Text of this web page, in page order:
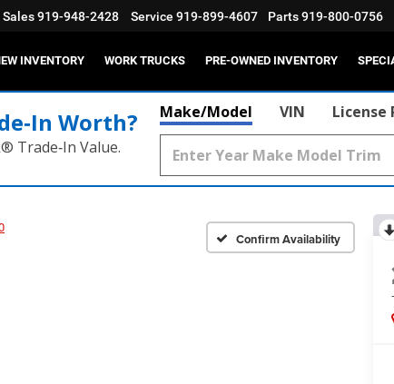
Sales919-948-2428 Service 919-899-4607 Parts919-800-0756
INVENTORY WORK TRUCKS PRE-OWNED INVENTORY
Worth?
Trade‑In Value.
Make/Model VIN License
Confirm Availability